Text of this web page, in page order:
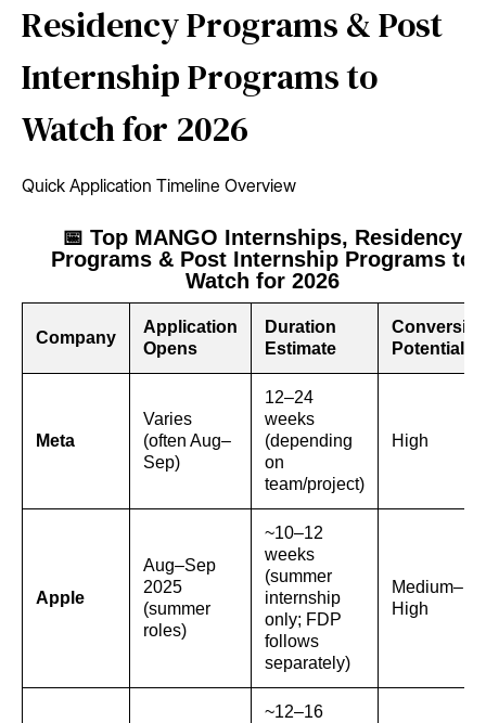
Residency Programs & Post
Internship Programs to
Watch for 2026
Quick Application Timeline Overview
📅 Top MANGO Internships, Residency
Programs & Post Internship Programs to
Watch for 2026
Company
Application
Opens
Duration
Estimate
Potential
Meta
Varies
(often Aug–
Sep)
12–24
weeks
(depending
on
team/project)
High
Apple
Aug–Sep
2025
(summer
roles)
~10–12
weeks
(summer
internship
only; FDP
follows
separately)
Medium–
High
~12–16